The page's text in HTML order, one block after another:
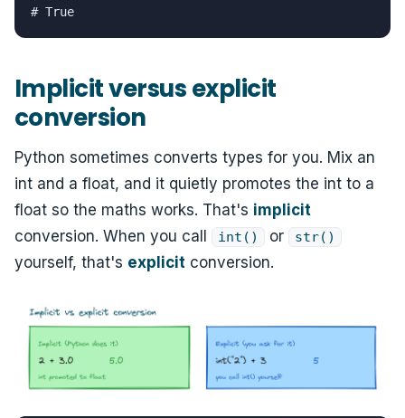
# True
Implicit versus explicit
conversion
Python sometimes converts types for you. Mix an
int and a float, and it quietly promotes the int to a
float so the maths works. That's implicit
conversion. When you call
int() or str()
yourself, that's explicit conversion.